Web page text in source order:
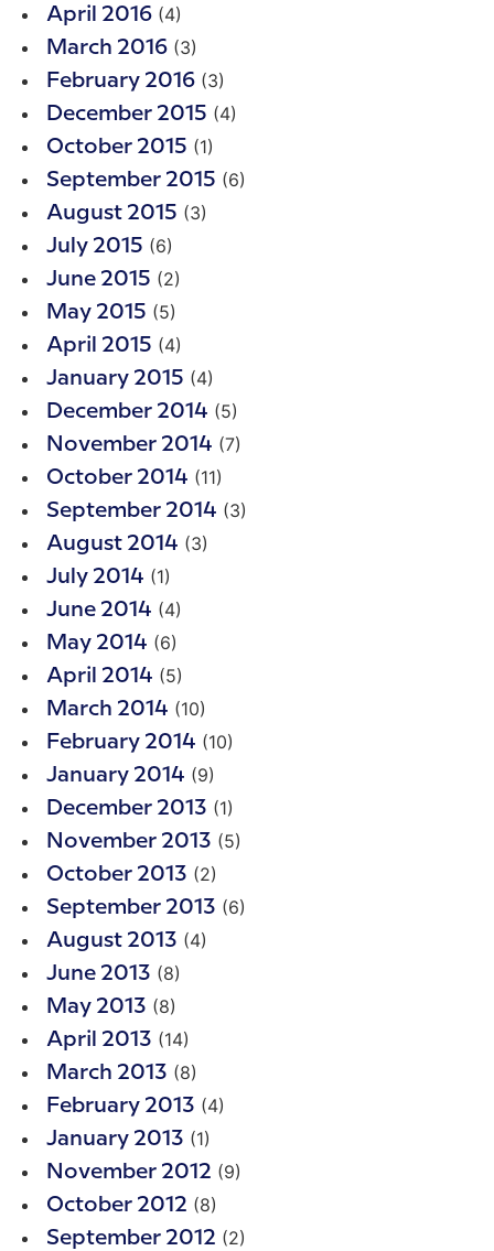
April 2016 (4)
March 2016 (3)
February 2016 (3)
December 2015 (4)
October 2015 (1)
September 2015 (6)
August 2015 (3)
July 2015 (6)
June 2015 (2)
May 2015 (5)
April 2015 (4)
January 2015 (4)
December 2014 (5)
November 2014 (7)
October 2014 (11)
September 2014 (3)
August 2014 (3)
July 2014 (1)
June 2014 (4)
May 2014 (6)
April 2014 (5)
March 2014 (10)
February 2014 (10)
January 2014 (9)
December 2013 (1)
November 2013 (5)
October 2013 (2)
September 2013 (6)
August 2013 (4)
June 2013 (8)
May 2013 (8)
April 2013 (14)
March 2013 (8)
February 2013 (4)
January 2013 (1)
November 2012 (9)
October 2012 (8)
September 2012 (2)